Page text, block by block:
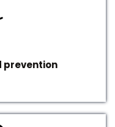
prevention